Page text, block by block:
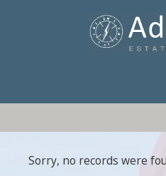
Sorry, no records were